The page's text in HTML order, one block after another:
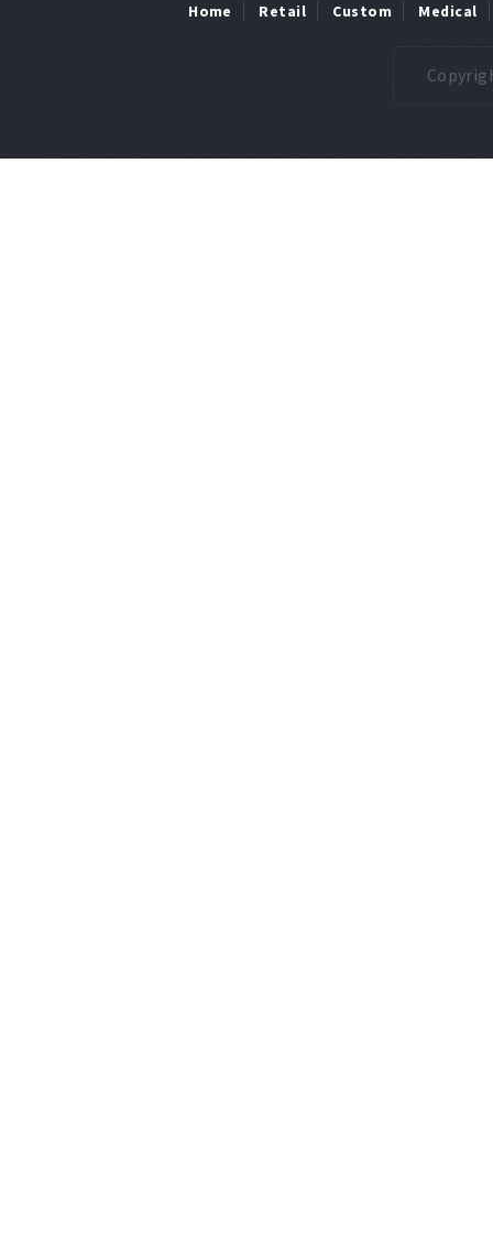
Home Retail Custom Medical